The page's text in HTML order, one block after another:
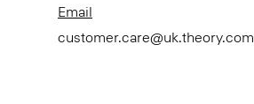
Email
customer.care@uk.theory.com